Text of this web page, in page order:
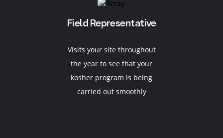
Field Representative
Visits your site throughout
the year to see that your
kosher program is being
carried out smoothly